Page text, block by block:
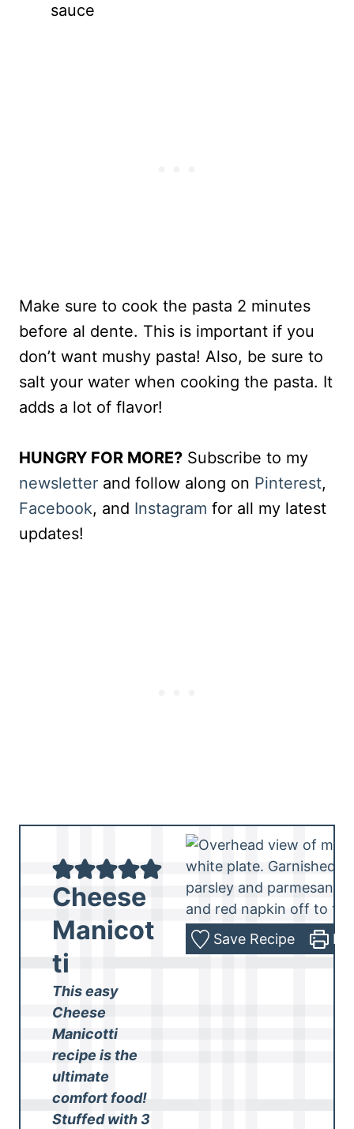
sauce
Make sure to cook the pasta 2 minutes
before al dente. This is important if you
don’t want mushy pasta! Also, be sure to
salt your water when cooking the pasta. It
adds a lot of flavor!
HUNGRY FOR MORE? Subscribe to my
newsletter and follow along on Pinterest,
Facebook, and Instagram for all my latest
updates!
Cheese
Manicot
ti
This easy
Cheese
Manicotti
recipe is the
ultimate
comfort food!
Stuffed with 3
Save Recipe